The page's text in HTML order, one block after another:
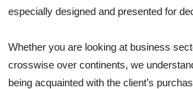
especially designed and presented for
Whether you are looking at business
crosswise over continents, we
being acquainted with the client’s